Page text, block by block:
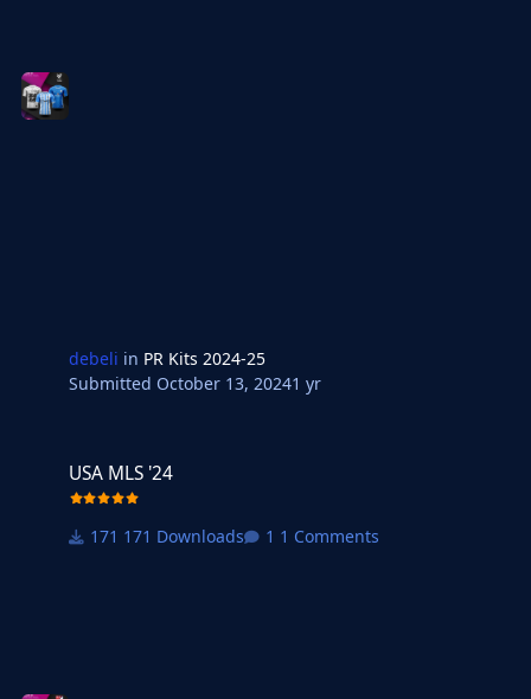
debeli in PR Kits 2024-25
Submitted October 13, 20241 yr
USA MLS '24
171 Downloads 1 Comments